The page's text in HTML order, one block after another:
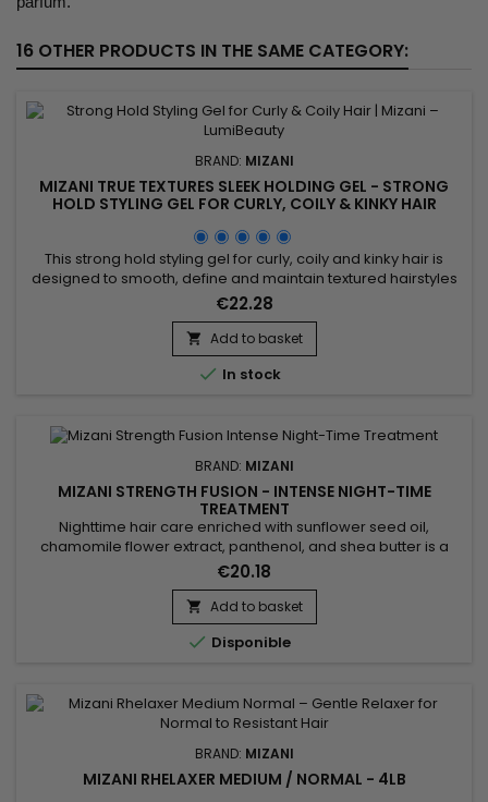
16 OTHER PRODUCTS IN THE SAME CATEGORY:
BRAND: MIZANI
MIZANI TRUE TEXTURES SLEEK HOLDING GEL - STRONG
HOLD STYLING GEL FOR CURLY, COILY & KINKY HAIR
This strong hold styling gel for curly, coily and kinky hair is
designed to smooth, define and maintain textured hairstyles
with long-lasting control. The Mizani True Textures Sleek
Holding Gel by professional brand Mizani delivers long-
lasting hold without flaking or stiffness, while respecting the
natural texture of the hair. It provides frizz control,...
€22.28
 Add to basket
 In stock
BRAND: MIZANI
MIZANI STRENGTH FUSION - INTENSE NIGHT-TIME
TREATMENT
Nighttime hair care enriched with sunflower seed oil,
chamomile flower extract, panthenol, and shea butter is a
revitalizing elixir for the hair. Sunflower oil deeply nourishes,
while chamomile soothes the scalp. Panthenol strengthens
and moisturizes the hair, reducing breakage and split ends.
Shea butter provides rich hydration, leaving the hair soft...
€20.18
 Add to basket
 Disponible
BRAND: MIZANI
MIZANI RHELAXER MEDIUM / NORMAL - 4LB